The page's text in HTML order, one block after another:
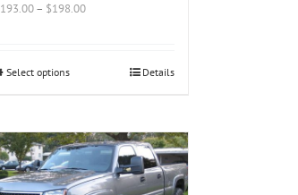
193.00– $198.00
Select options Details